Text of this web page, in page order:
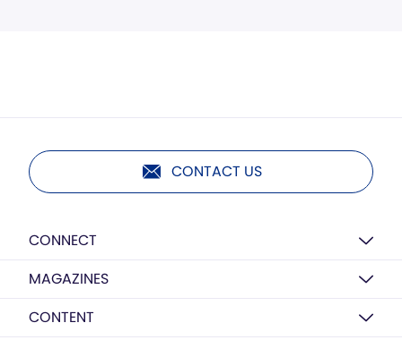
CONTACT US
CONNECT
MAGAZINES
CONTENT